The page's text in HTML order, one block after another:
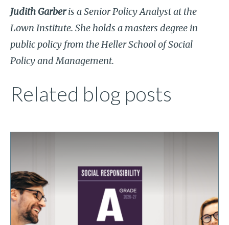
Judith Garberis a Senior Policy Analyst at the
Lown Institute. She holds a masters degree in
public policy from the Heller School of Social
Policy and Management.
Related blog posts